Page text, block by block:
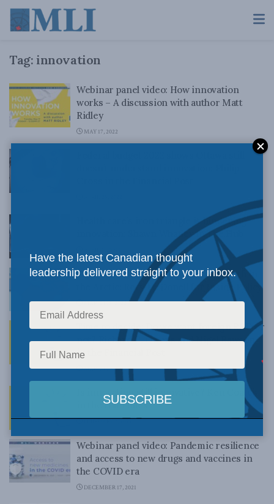
Tag: innovation
Webinar panel video: How innovation
works – A discussion with author Matt
Ridley
MAY 17, 2022
Health care’s iron triangle is hindering
innovation: Shawn Whatley in The Hub
Canada’s role defending the true north in
the Arctic: Rory McDonell for Inside Policy
MARCH 18, 2022
Time to decide: Do we want foreign R&D or
not? Richard C. Owens and Nigel Rawson
in the Financial Post
MARCH 10, 2022
Is innovation still innovative? Ken Coates
in the Hill Times
FEBRUARY 2, 2022
Webinar panel video: Pandemic resilience
and access to new drugs and vaccines in
the COVID era
DECEMBER 17, 2021
Have the latest Canadian thought
leadership delivered straight to your inbox.